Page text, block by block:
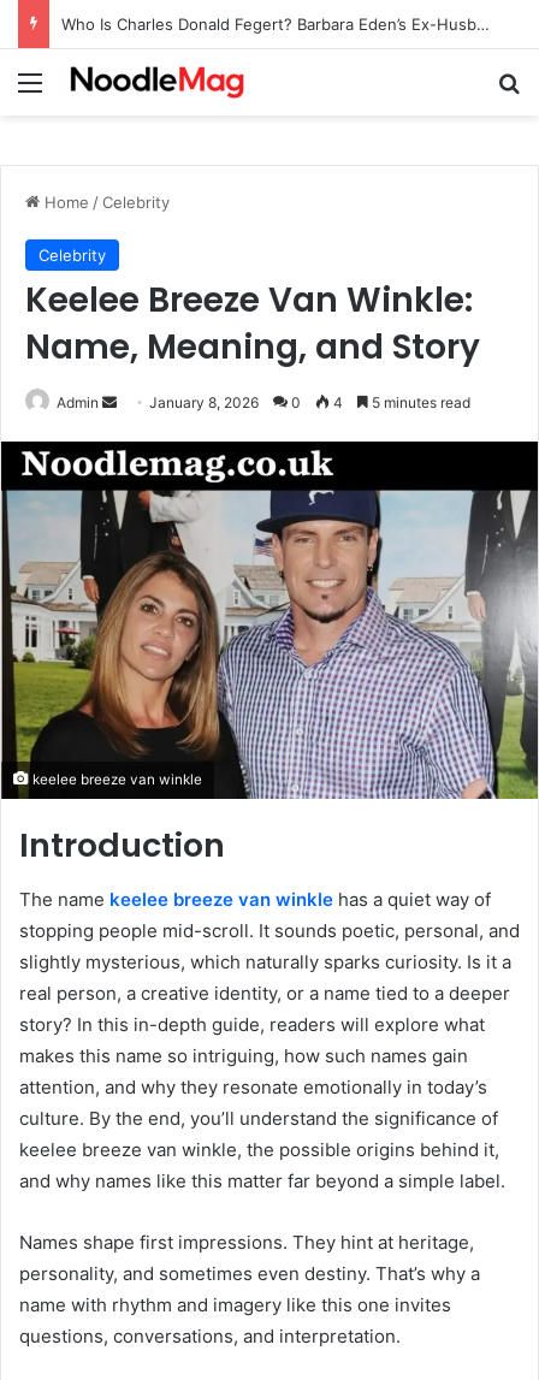
Who Is Charles Donald Fegert? Barbara Eden’s Ex-Husband
Menu
Home /Celebrity
Celebrity
Keelee Breeze Van Winkle:
Name, Meaning, and Story
Admin
Send
email
January 8, 2026 0 4 5 minutes read
keelee breeze van winkle
Introduction
The name keelee breeze van winkle has a quiet way of
stopping people mid-scroll. It sounds poetic, personal, and
slightly mysterious, which naturally sparks curiosity. Is it a
real person, a creative identity, or a name tied to a deeper
story? In this in-depth guide, readers will explore what
makes this name so intriguing, how such names gain
attention, and why they resonate emotionally in today’s
culture. By the end, you’ll understand the significance of
keelee breeze van winkle, the possible origins behind it,
and why names like this matter far beyond a simple label.
Names shape first impressions. They hint at heritage,
personality, and sometimes even destiny. That’s why a
name with rhythm and imagery like this one invites
questions, conversations, and interpretation.